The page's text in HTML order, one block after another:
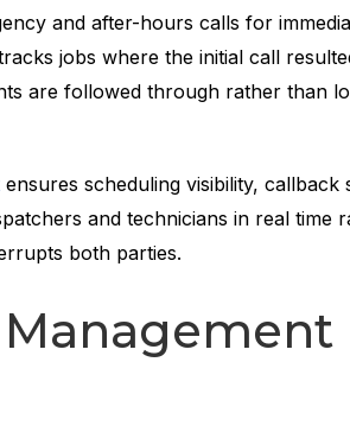
and after-hours calls for
jobs where the initial call
are followed through rather than
ensures scheduling visibility, callback
and technicians in real time
both parties.